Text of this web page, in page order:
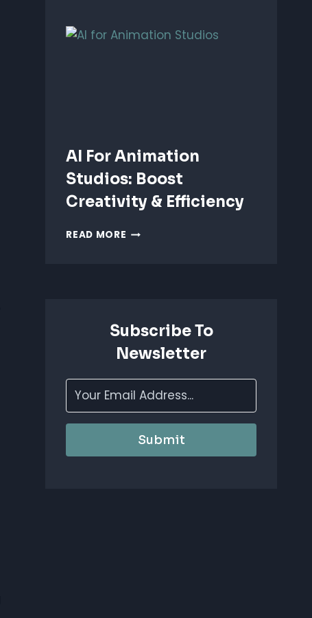
ANIMATION:
AI For Animation
Studios: Boost
Creativity & Efficiency
READ MORE AI
EFFICIENCY
Subscribe To
Newsletter
Submit